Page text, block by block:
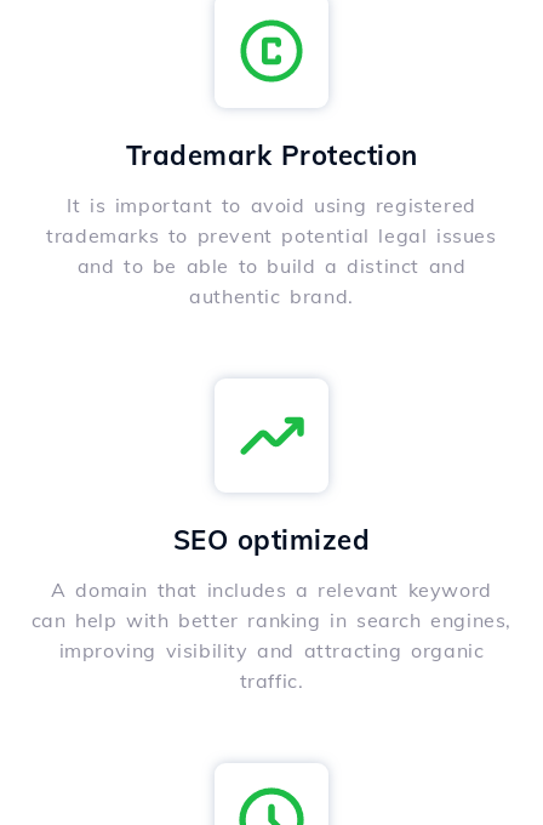
Trademark Protection
It is important to avoid using registered
trademarks to prevent potential legal issues
and to be able to build a distinct and
authentic brand.
SEO optimized
A domain that includes a relevant keyword
can help with better ranking in search engines,
improving visibility and attracting organic
traffic.